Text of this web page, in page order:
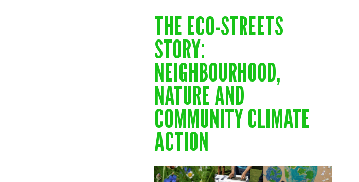
THE ECO-STREETS
STORY:
NEIGHBOURHOOD,
NATURE AND
COMMUNITY CLIMATE
ACTION